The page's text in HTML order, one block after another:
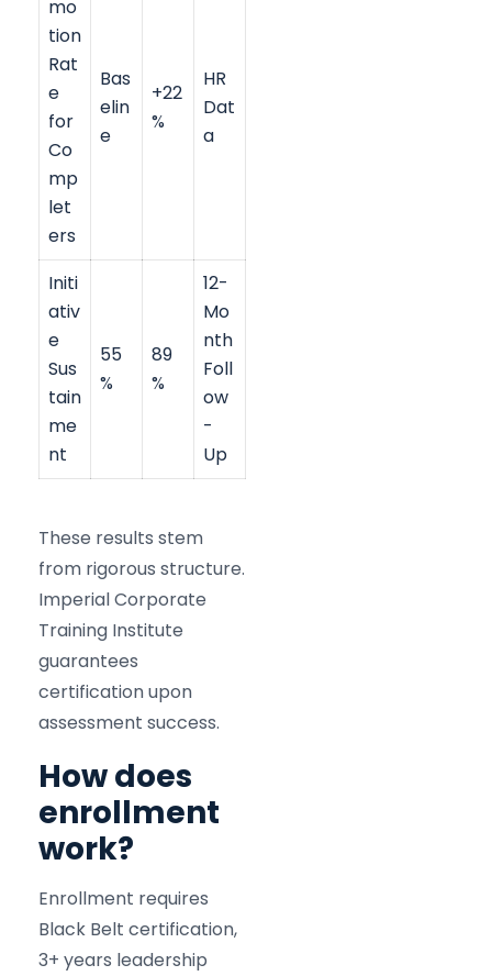
mo
tion
Rat
e
for
Co
mp
let
ers
Bas
elin
e
+22
%
HR
Dat
a
Initi
ativ
e
Sus
tain
me
nt
55
%
89
%
12-
Mo
nth
Foll
ow
-
Up
These results stem
from rigorous structure.
Imperial Corporate
Training Institute
guarantees
certification upon
assessment success.
How does
enrollment
work?
Enrollment requires
Black Belt certification,
3+ years leadership